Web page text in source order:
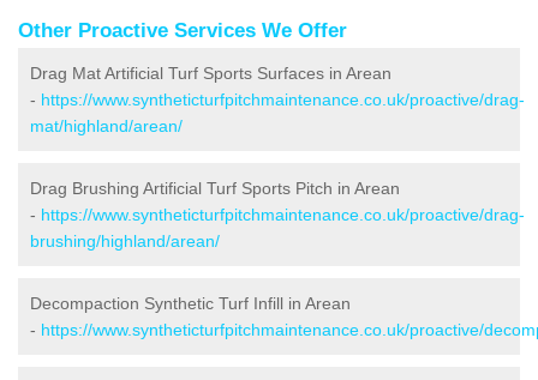
Other Proactive Services We Offer
Drag Mat Artificial Turf Sports Surfaces in Arean
- https://www.syntheticturfpitchmaintenance.co.uk/proactive/drag-
mat/highland/arean/
Drag Brushing Artificial Turf Sports Pitch in Arean
- https://www.syntheticturfpitchmaintenance.co.uk/proactive/drag-
brushing/highland/arean/
Decompaction Synthetic Turf Infill in Arean
- https://www.syntheticturfpitchmaintenance.co.uk/proactive/